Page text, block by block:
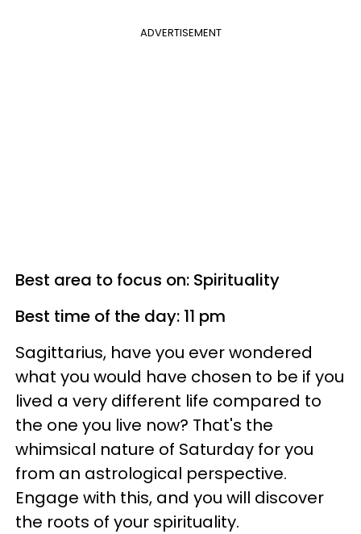
ADVERTISEMENT
Best area to focus on: Spirituality
Best time of the day: 11 pm
Sagittarius, have you ever wondered
what you would have chosen to be if you
lived a very different life compared to
the one you live now? That's the
whimsical nature of Saturday for you
from an astrological perspective.
Engage with this, and you will discover
the roots of your spirituality.